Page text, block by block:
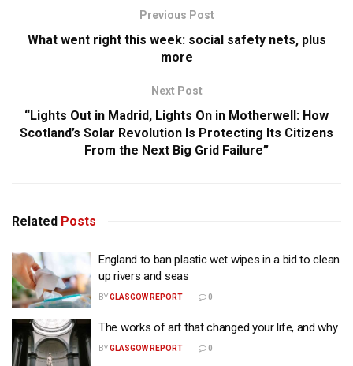
Previous Post
What went right this week: social safety nets, plus
more
Next Post
“Lights Out in Madrid, Lights On in Motherwell: How
Scotland’s Solar Revolution Is Protecting Its Citizens
From the Next Big Grid Failure”
Related Posts
England to ban plastic wet wipes in a bid to clean
up rivers and seas
BYGLASGOW REPORT 0
The works of art that changed your life, and why
BYGLASGOW REPORT 0